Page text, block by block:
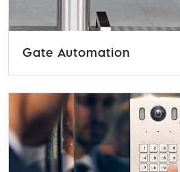
Gate Automation